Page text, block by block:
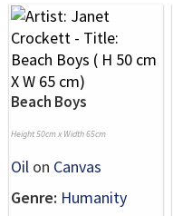
Beach Boys
Height 50cm x Width 65cm
Oil on Canvas
Genre: Humanity